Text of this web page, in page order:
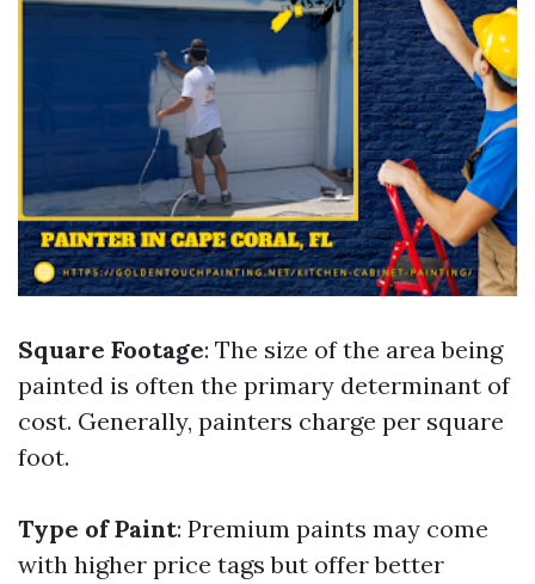
Square Footage: The size of the area being
painted is often the primary determinant of
cost. Generally, painters charge per square
foot.
Type of Paint: Premium paints may come
with higher price tags but offer better